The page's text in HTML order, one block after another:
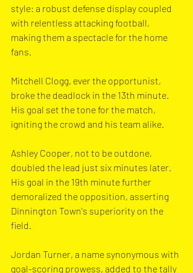
style: a robust defense display coupled
with relentless attacking football,
making them a spectacle for the home
fans.
Mitchell Clogg, ever the opportunist,
broke the deadlock in the 13th minute.
His goal set the tone for the match,
igniting the crowd and his team alike.
Ashley Cooper, not to be outdone,
doubled the lead just six minutes later.
His goal in the 19th minute further
demoralized the opposition, asserting
Dinnington Town's superiority on the
field.
Jordan Turner, a name synonymous with
goal-scoring prowess, added to the tally